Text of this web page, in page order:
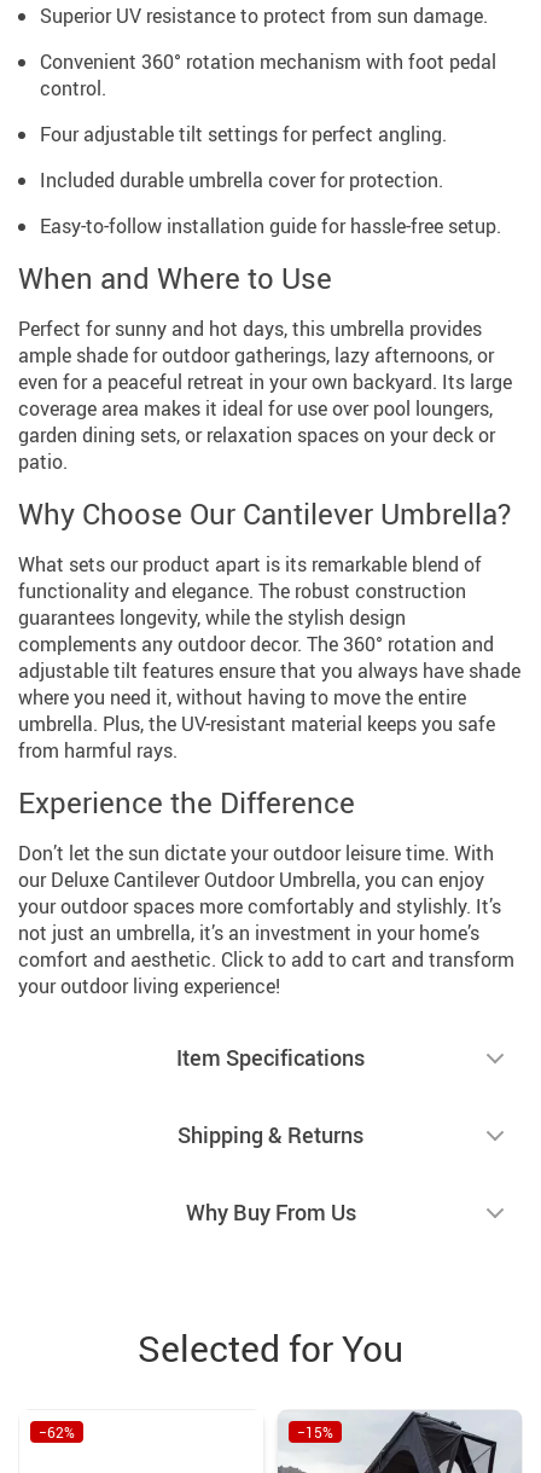
Superior UV resistance to protect from sun damage.
Convenient 360° rotation mechanism with foot pedal
control.
Four adjustable tilt settings for perfect angling.
Included durable umbrella cover for protection.
Easy-to-follow installation guide for hassle-free setup.
When and Where to Use
Perfect for sunny and hot days, this umbrella provides
ample shade for outdoor gatherings, lazy afternoons, or
even for a peaceful retreat in your own backyard. Its large
coverage area makes it ideal for use over pool loungers,
garden dining sets, or relaxation spaces on your deck or
patio.
Why Choose Our Cantilever Umbrella?
What sets our product apart is its remarkable blend of
functionality and elegance. The robust construction
guarantees longevity, while the stylish design
complements any outdoor decor. The 360° rotation and
adjustable tilt features ensure that you always have shade
where you need it, without having to move the entire
umbrella. Plus, the UV-resistant material keeps you safe
from harmful rays.
Experience the Difference
Don’t let the sun dictate your outdoor leisure time. With
our Deluxe Cantilever Outdoor Umbrella, you can enjoy
your outdoor spaces more comfortably and stylishly. It’s
not just an umbrella, it’s an investment in your home’s
comfort and aesthetic. Click to add to cart and transform
your outdoor living experience!
Item Specifications
Shipping & Returns
Why Buy From Us
Selected for You
−62% −15%